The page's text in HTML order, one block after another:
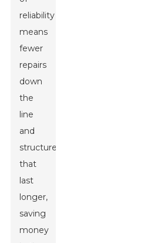
reliability
means
fewer
repairs
down
the
line
and
structures
that
last
longer,
saving
money